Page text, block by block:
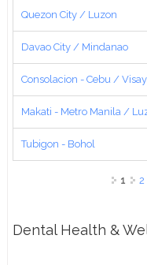
Quezon City / Luzon
Davao City / Mindanao
Consolacion - Cebu /
Makati - Metro Manila /
Tubigon - Bohol
1 2
Dental Health &